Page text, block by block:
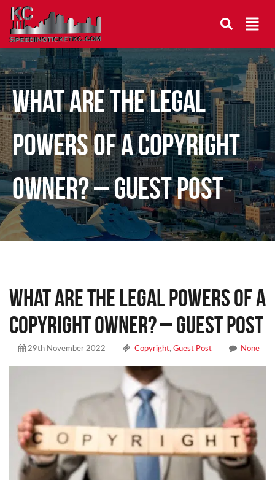
What Are The Legal
Powers Of A Copyright
Owner? – Guest Post
What Are The Legal Powers Of A
Copyright Owner? – Guest Post
29th November 2022 Copyright, Guest Post None